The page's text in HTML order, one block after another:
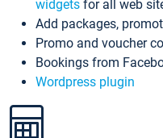
widgets for all web
Add packages,
Promo and voucher
Bookings from
Wordpress plugin